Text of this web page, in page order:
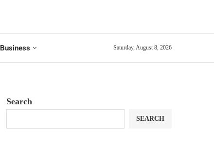
Business Saturday, August 8, 2026
Search
SEARCH